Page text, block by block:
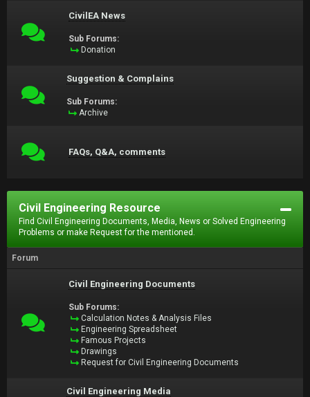
CivilEA News
Sub Forums:
Donation
Suggestion & Complains
Sub Forums:
Archive
FAQs, Q&A, comments
Civil Engineering Resource
Find Civil Engineering Documents, Media, News or Solved Engineering
Problems or make Request for the mentioned.
Forum
Civil Engineering Documents
Sub Forums:
Calculation Notes & Analysis Files
Engineering Spreadsheet
Famous Projects
Drawings
Request for Civil Engineering Documents
Civil Engineering Media